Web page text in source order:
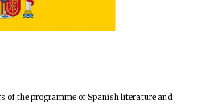
of the programme of Spanish literature and